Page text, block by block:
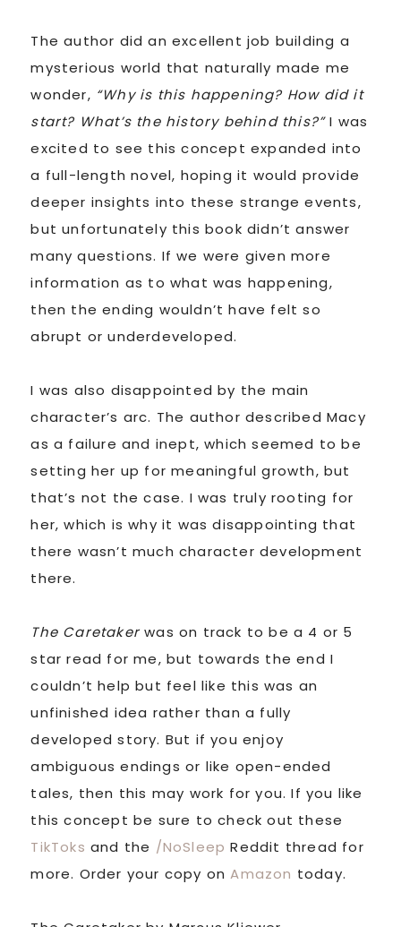
The author did an excellent job building a
mysterious world that naturally made me
wonder, “Why is this happening? How did it
start? What’s the history behind this?”I was
excited to see this concept expanded into
a full-length novel, hoping it would provide
deeper insights into these strange events,
but unfortunately this book didn’t answer
many questions. If we were given more
information as to what was happening,
then the ending wouldn’t have felt so
abrupt or underdeveloped.
I was also disappointed by the main
character’s arc. The author described Macy
as a failure and inept, which seemed to be
setting her up for meaningful growth, but
that’s not the case. I was truly rooting for
her, which is why it was disappointing that
there wasn’t much character development
there.
The Caretaker was on track to be a 4 or 5
star read for me, but towards the end I
couldn’t help but feel like this was an
unfinished idea rather than a fully
developed story. But if you enjoy
ambiguous endings or like open-ended
tales, then this may work for you. If you like
this concept be sure to check out these
TikToks and the /NoSleep Reddit thread for
more. Order your copy onAmazon today.